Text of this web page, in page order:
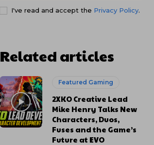
I've read and accept the Privacy Policy.
Related articles
Featured Gaming
2XKO Creative Lead
Mike Henry Talks New
Characters, Duos,
Fuses and the Game’s
Future at EVO